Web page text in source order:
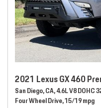
2021 Lexus GX 460
San Diego, CA,4.6L V8 DOHC
Four Wheel Drive,15/19 mpg